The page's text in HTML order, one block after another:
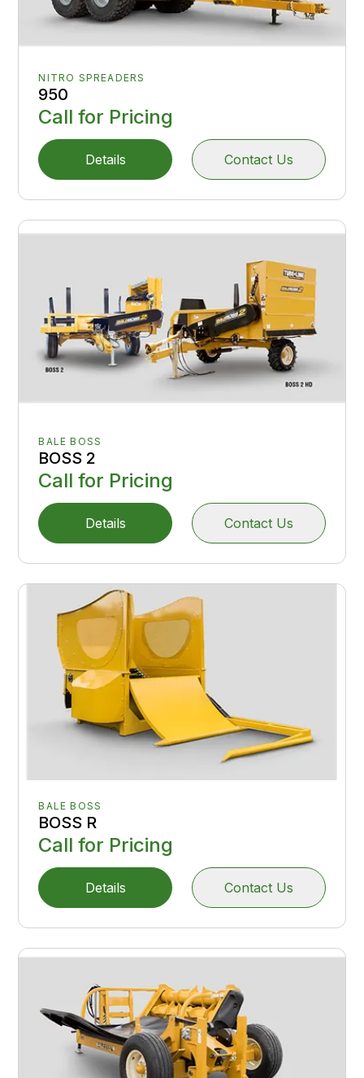
NITRO SPREADERS
950
Call for Pricing
Details Contact Us
BALE BOSS
BOSS 2
Call for Pricing
Details Contact Us
BALE BOSS
BOSS R
Call for Pricing
Details Contact Us